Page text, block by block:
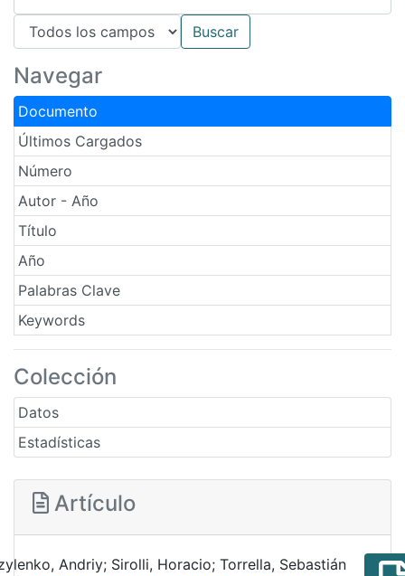
Navegar
Documento
Últimos Cargados
Número
Autor - Año
Título
Año
Palabras Clave
Keywords
Colección
Datos
Estadísticas
Artículo
Andriy; Sirolli, Horacio; Torrella, Sebastián